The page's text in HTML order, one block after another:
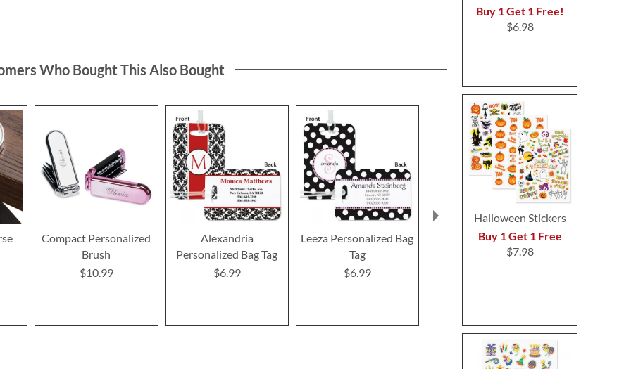
Buy 1 Get 1 Free!
$6.98
Halloween Stickers
Buy 1 Get 1 Free
$7.98
Who Bought This Also Bought
Compact Personalized
Brush
$10.99
Alexandria
Personalized Bag Tag
$6.99
Leeza Personalized Bag
Tag
$6.99
Elegant in Black
Personalized Bag Tag